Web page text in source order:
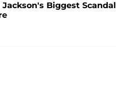
Jackson's Biggest